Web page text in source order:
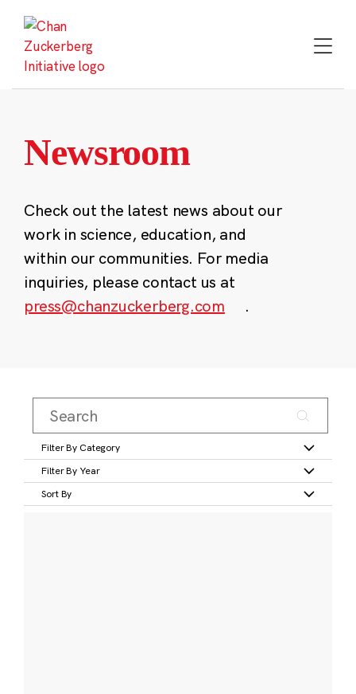
content
Newsroom
Check out the latest news about our
work in science, education, and
within our communities. For media
inquiries, please contact us at
press@chanzuckerberg.com
.
Filter By Category
Filter By Year
Sort By